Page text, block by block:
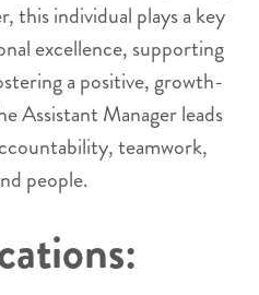
this individual plays a key
excellence, supporting
a positive, growth-
Assistant Manager leads
teamwork,
people.